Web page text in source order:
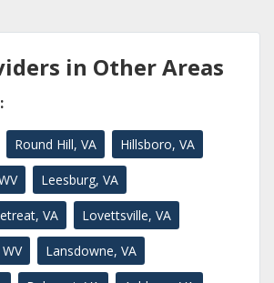
in Other Areas
Round Hill, VA Hillsboro, VA
Leesburg, VA
VA Lovettsville, VA
Lansdowne, VA